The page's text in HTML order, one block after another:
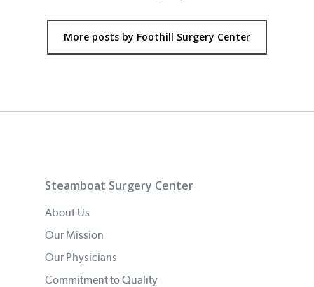
More posts by Foothill Surgery Center
Steamboat Surgery Center
About Us
Our Mission
Our Physicians
Commitment to Quality